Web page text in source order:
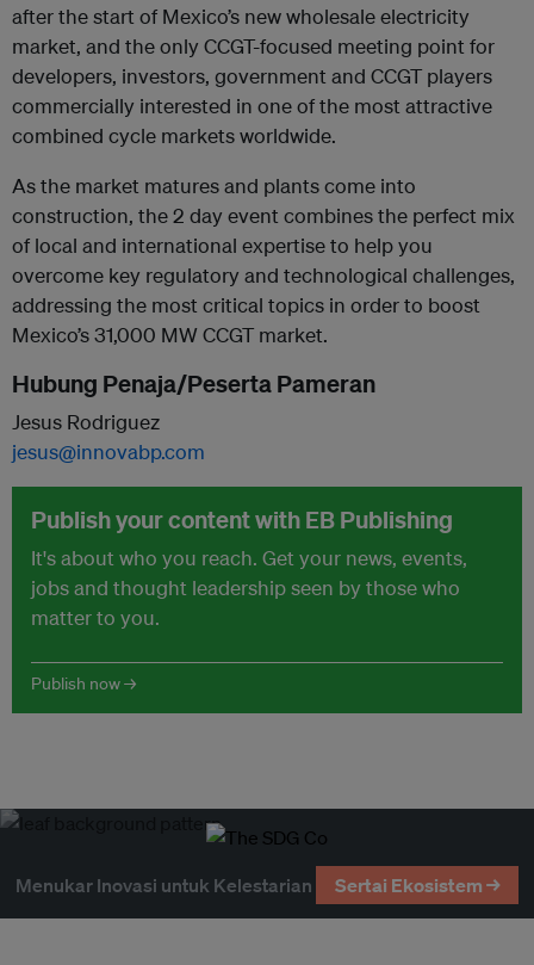
after the start of Mexico’s new wholesale electricity
market, and the only CCGT-focused meeting point for
developers, investors, government and CCGT players
commercially interested in one of the most attractive
combined cycle markets worldwide.
As the market matures and plants come into
construction, the 2 day event combines the perfect mix
of local and international expertise to help you
overcome key regulatory and technological challenges,
addressing the most critical topics in order to boost
Mexico’s 31,000 MW CCGT market.
Hubung Penaja/Peserta Pameran
Jesus Rodriguez
jesus@innovabp.com
Publish your content with EB Publishing
It's about who you reach. Get your news, events,
jobs and thought leadership seen by those who
matter to you.
Publish now →
Menukar Inovasi untuk Kelestarian Sertai Ekosistem →